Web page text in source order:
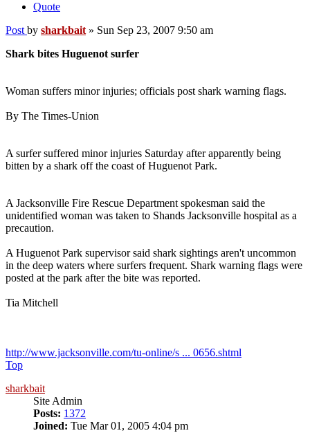
Quote
Post by sharkbait » Sun Sep 23, 2007 9:50 am
Shark bites Huguenot surfer
Woman suffers minor injuries; officials post shark warning flags.
By The Times-Union
A surfer suffered minor injuries Saturday after apparently being
bitten by a shark off the coast of Huguenot Park.
A Jacksonville Fire Rescue Department spokesman said the
unidentified woman was taken to Shands Jacksonville hospital as a
precaution.
A Huguenot Park supervisor said shark sightings aren't uncommon
in the deep waters where surfers frequent. Shark warning flags were
posted at the park after the bite was reported.
Tia Mitchell
http://www.jacksonville.com/tu-online/s ... 0656.shtml
Top
sharkbait
Site Admin
Posts: 1372
Joined: Tue Mar 01, 2005 4:04 pm